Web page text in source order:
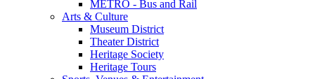
METRO - Bus and Rail
Arts & Culture
Museum District
Theater District
Heritage Society
Heritage Tours